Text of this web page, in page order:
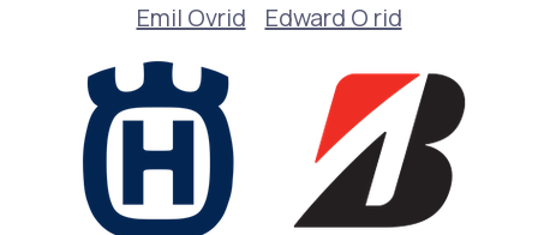
Emil Ovrid
Edward O rid